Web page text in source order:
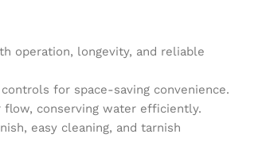
operation, longevity, and reliable
for space-saving convenience.
flow, conserving water efficiently.
easy cleaning, and tarnish